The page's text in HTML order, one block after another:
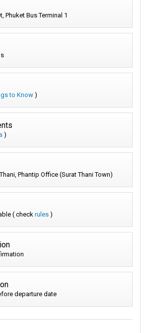
Phuket Bus Terminal 1
to Know)
)
Phantip Office (Surat Thani Town)
( check rules )
departure date